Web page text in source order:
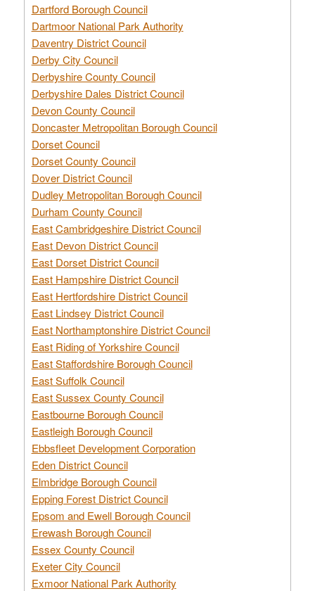
Dartford Borough Council
Dartmoor National Park Authority
Daventry District Council
Derby City Council
Derbyshire County Council
Derbyshire Dales District Council
Devon County Council
Doncaster Metropolitan Borough Council
Dorset Council
Dorset County Council
Dover District Council
Dudley Metropolitan Borough Council
Durham County Council
East Cambridgeshire District Council
East Devon District Council
East Dorset District Council
East Hampshire District Council
East Hertfordshire District Council
East Lindsey District Council
East Northamptonshire District Council
East Riding of Yorkshire Council
East Staffordshire Borough Council
East Suffolk Council
East Sussex County Council
Eastbourne Borough Council
Eastleigh Borough Council
Ebbsfleet Development Corporation
Eden District Council
Elmbridge Borough Council
Epping Forest District Council
Epsom and Ewell Borough Council
Erewash Borough Council
Essex County Council
Exeter City Council
Exmoor National Park Authority